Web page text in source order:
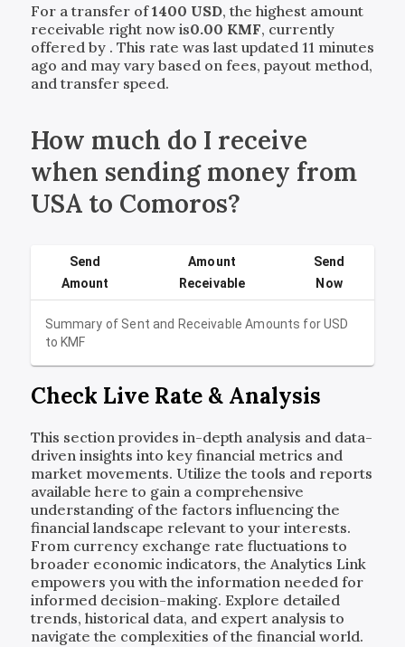
For a transfer of1400 USD, the highest amount
receivable right now is0.00 KMF, currently
offered by . This rate was last updated 11 minutes
ago and may vary based on fees, payout method,
and transfer speed.
How much do I receive
when sending money from
USA to Comoros?
Summary of Sent and Receivable Amounts forUSD
toKMF
Send
Amount
Amount
Receivable
Send
Now
Check Live Rate & Analysis
This section provides in-depth analysis and data-
driven insights into key financial metrics and
market movements. Utilize the tools and reports
available here to gain a comprehensive
understanding of the factors influencing the
financial landscape relevant to your interests.
From currency exchange rate fluctuations to
broader economic indicators, the Analytics Link
empowers you with the information needed for
informed decision-making. Explore detailed
trends, historical data, and expert analysis to
navigate the complexities of the financial world.